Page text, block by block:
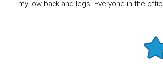
my low back and legs. Everyone in the